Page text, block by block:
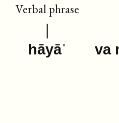
Verbal phrase
hāyāˈ va